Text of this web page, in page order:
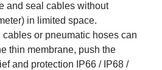
and seal cables without
in limited space.
or pneumatic hoses can
thin membrane, push the
and protection IP66 / IP68 /